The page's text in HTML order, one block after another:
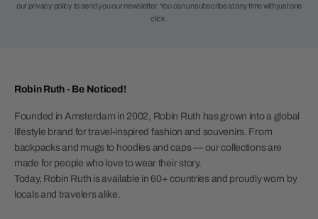
our privacy policy to send you our newsletter. You can unsubscribe at any time with just one
click.
Robin Ruth - Be Noticed!
Founded in Amsterdam in 2002, Robin Ruth has grown into a global
lifestyle brand for travel-inspired fashion and souvenirs. From
backpacks and mugs to hoodies and caps — our collections are
made for people who love to wear their story.
Today, Robin Ruth is available in 60+ countries and proudly worn by
locals and travelers alike.